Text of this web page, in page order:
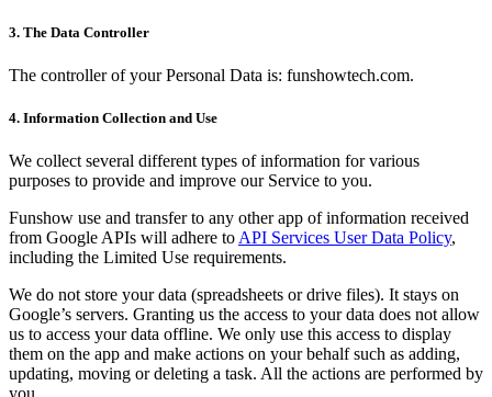
3. The Data Controller
The controller of your Personal Data is: funshowtech.com.
4. Information Collection and Use
We collect several different types of information for various
purposes to provide and improve our Service to you.
Funshow use and transfer to any other app of information received
from Google APIs will adhere to API Services User Data Policy,
including the Limited Use requirements.
We do not store your data (spreadsheets or drive files). It stays on
Google’s servers. Granting us the access to your data does not allow
us to access your data offline. We only use this access to display
them on the app and make actions on your behalf such as adding,
updating, moving or deleting a task. All the actions are performed by